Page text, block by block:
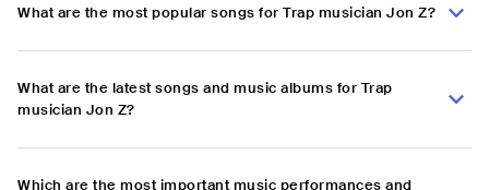
What are the most popular songs for Trap musician Jon Z?
What are the latest songs and music albums for Trap
musician Jon Z?
Which are the most important music performances and